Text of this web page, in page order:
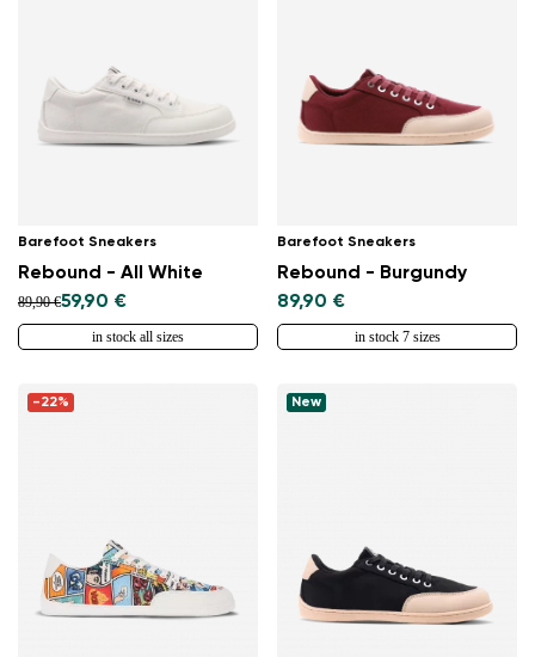
Barefoot Sneakers
Rebound - All White
89,90 €59,90 €
in stock all sizes
Barefoot Sneakers
Rebound - Burgundy
89,90 €
in stock 7 sizes
-22% New